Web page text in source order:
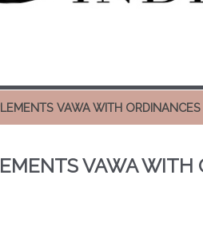
VAWA WITH
VAWA WITH